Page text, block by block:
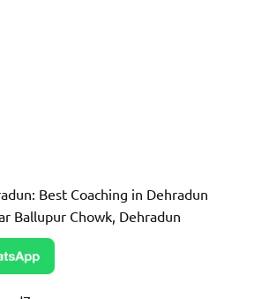
Best Coaching in Dehradun
Ballupur Chowk, Dehradun